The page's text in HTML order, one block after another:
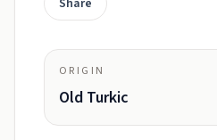
Share
ORIGIN
Old Turkic